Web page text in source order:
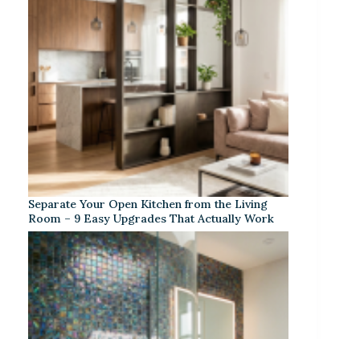
Separate Your Open Kitchen from the Living
Room – 9 Easy Upgrades That Actually Work